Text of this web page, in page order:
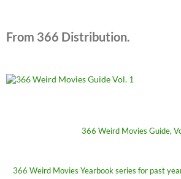
From 366 Distribution.
366 Weird Movies Guide,
366 Weird Movies Yearbook series for past